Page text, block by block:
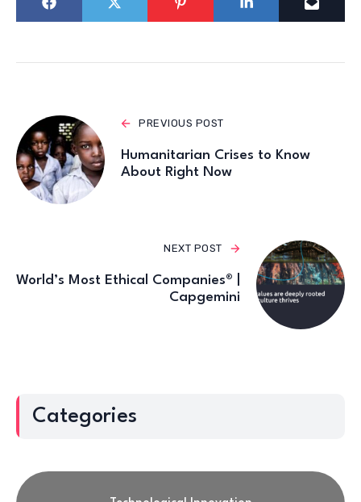
PREVIOUS POST
Humanitarian Crises to Know
About Right Now
NEXT POST
World’s Most Ethical Companies® |
Capgemini
Categories